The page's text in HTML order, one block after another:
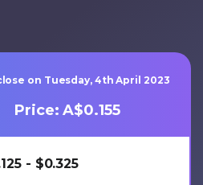
on Tuesday, 4th April 2023
Price: A$0.155
- $0.325